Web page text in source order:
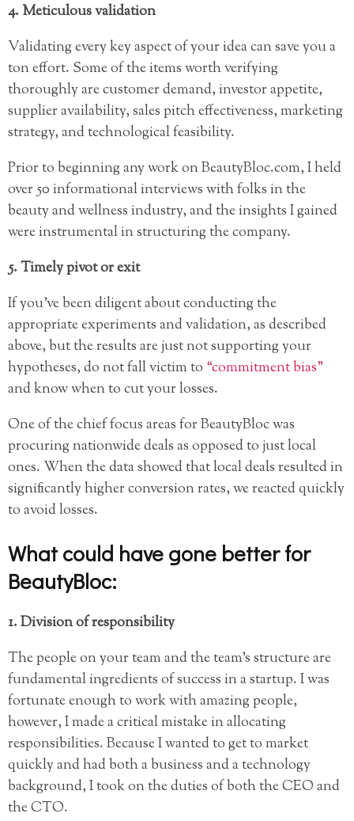
4. Meticulous validation
Validating every key aspect of your idea can save you a
ton effort. Some of the items worth verifying
thoroughly are customer demand, investor appetite,
supplier availability, sales pitch effectiveness, marketing
strategy, and technological feasibility.
Prior to beginning any work on BeautyBloc.com, I held
over 50 informational interviews with folks in the
beauty and wellness industry, and the insights I gained
were instrumental in structuring the company.
5. Timely pivot or exit
If you’ve been diligent about conducting the
appropriate experiments and validation, as described
above, but the results are just not supporting your
hypotheses, do not fall victim to “commitment bias”
and know when to cut your losses.
One of the chief focus areas for BeautyBloc was
procuring nationwide deals as opposed to just local
ones. When the data showed that local deals resulted in
significantly higher conversion rates, we reacted quickly
to avoid losses.
What could have gone better for
BeautyBloc:
1. Division of responsibility
The people on your team and the team’s structure are
fundamental ingredients of success in a startup. I was
fortunate enough to work with amazing people,
however, I made a critical mistake in allocating
responsibilities. Because I wanted to get to market
quickly and had both a business and a technology
background, I took on the duties of both the CEO and
the CTO.